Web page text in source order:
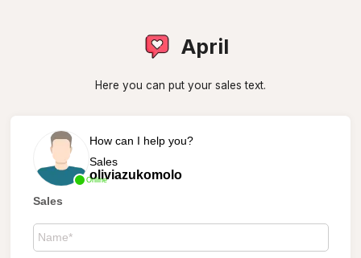
April
Here you can put your sales text.
Online
How can I help you?
Sales
oliviazukomolo
Sales